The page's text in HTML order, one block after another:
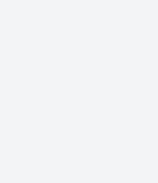
PUPPIES WITH A
At Puppy Heaven, we
our teacup and toy puppies.
of commitment, each puppy
health checks, ensuring
before joining